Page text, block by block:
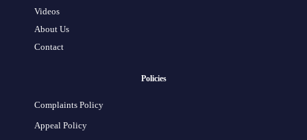
Videos
About Us
Contact
Policies
Complaints Policy
Appeal Policy